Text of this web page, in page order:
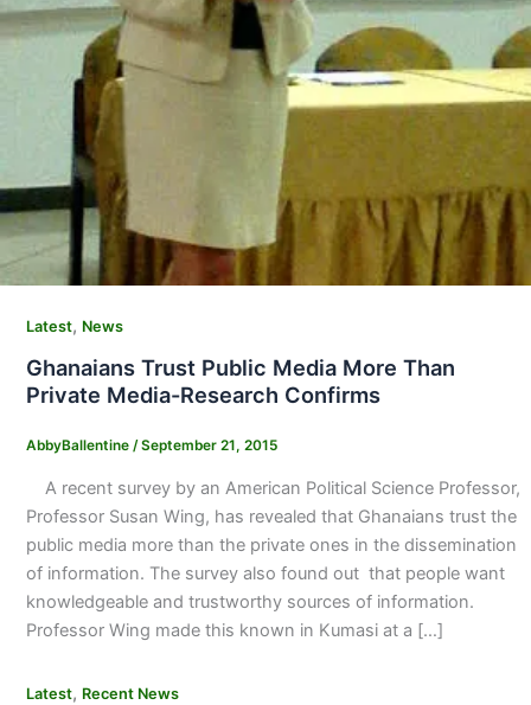
Latest, News
Ghanaians Trust Public Media More Than
Private Media-Research Confirms
AbbyBallentine /September 21, 2015
A recent survey by an American Political Science Professor,
Professor Susan Wing, has revealed that Ghanaians trust the
public media more than the private ones in the dissemination
of information. The survey also found out that people want
knowledgeable and trustworthy sources of information.
Professor Wing made this known in Kumasi at a […]
Latest, Recent News